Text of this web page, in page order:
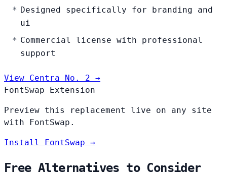
Designed specifically for branding and
ui
Commercial license with professional
support
View Centra No. 2 →
FontSwap Extension
Preview this replacement live on any site
with FontSwap.
Install FontSwap →
Free Alternatives to Consider